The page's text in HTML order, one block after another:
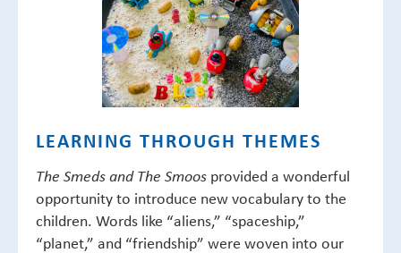
LEARNING THROUGH THEMES
The Smeds and The Smoos provided a wonderful
opportunity to introduce new vocabulary to the
children. Words like “aliens,” “spaceship,”
“planet,” and “friendship” were woven into our